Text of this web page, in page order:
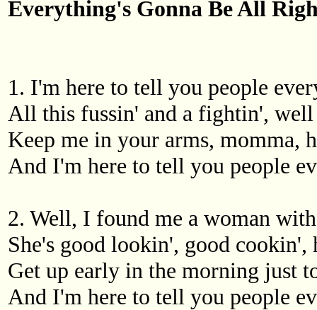
Everything's Gonna Be All
1. I'm here to tell you people
All this fussin' and a fightin',
Keep me in your arms, momma,
And I'm here to tell you people
2. Well, I found me a woman
She's good lookin', good cookin',
Get up early in the morning just
And I'm here to tell you people